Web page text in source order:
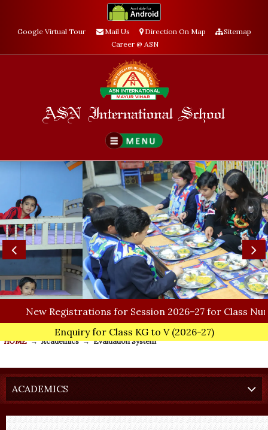
Google Virtual Tour Mail Us Direction On Map
Sitemap
Career @ ASN
New Registrations for Session 2026–27 for Class
Enquiry for Class KG to V (2026-27)
HOME → Academics → Evaluation System
ACADEMICS